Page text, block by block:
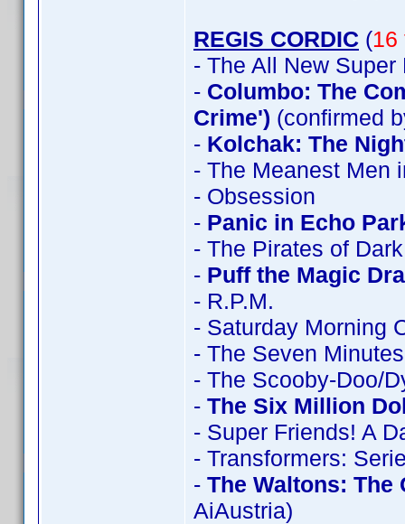
REGIS CORDIC (16
- The All New
- Columbo: The
Crime') (confirmed
- Kolchak: The
- The Meanest Men
- Obsession
- Panic in Echo
- The Pirates of
- Puff the Magic
- R.P.M.
- Saturday Morning
- The Seven Minutes
- The Scooby-Doo/
- The Six Million
- Super Friends! A
- Transformers:
- The Waltons: The
AiAustria)